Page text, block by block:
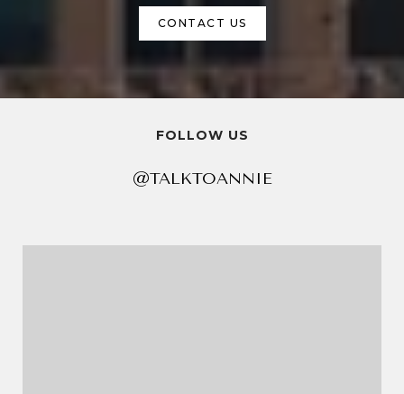
CONTACT US
FOLLOW US
@TALKTOANNIE
@TALKTOANNIE@TALKTOANNIE